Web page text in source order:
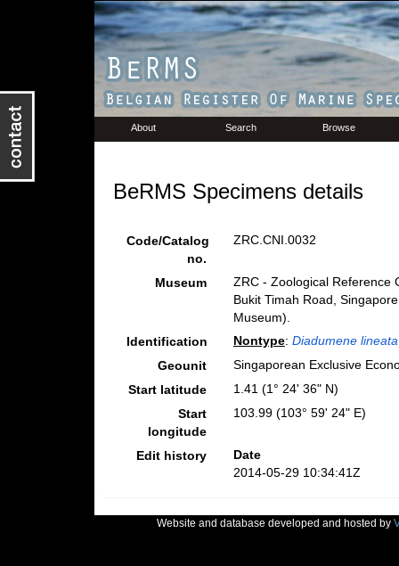
About Search Browse
BeRMS Specimens details
Code/Catalog
no.
ZRC.CNI.0032
Museum
ZRC - Zoological Reference
Bukit Timah Road,
Museum).
Identification
Nontype: Diadumene lineata
Geounit
Singaporean Exclusive
Start latitude
1.41 (1° 24' 36" N)
Start
longitude
103.99 (103° 59' 24" E)
Edit history
Date
2014-05-29 10:34:41Z
Website and database developed and hosted by